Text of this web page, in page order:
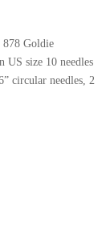
Goldie
US size 10 needles
circular needles, 2